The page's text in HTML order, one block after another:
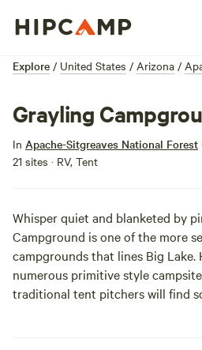
Explore / United States / Arizona /
Grayling
In Apache-Sitgreaves National Forest
21 sites · RV, Tent
Whisper quiet and blanketed by
Campground is one of the more
campgrounds that lines Big Lake.
numerous primitive style
traditional tent pitchers will find